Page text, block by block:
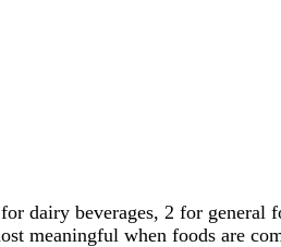
dairy beverages, 2 for
meaningful when foods are